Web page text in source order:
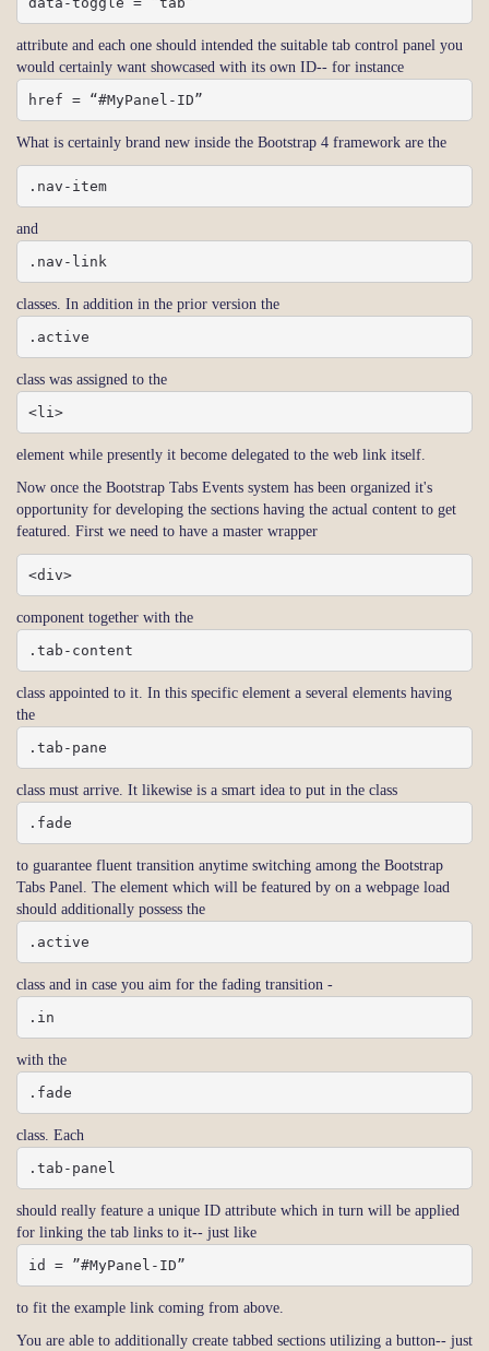
attribute and each one should intended the suitable tab control panel you
would certainly want showcased with its own ID-- for instance
href = “#MyPanel-ID”
What is certainly brand new inside the Bootstrap 4 framework are the
.nav-item
and
.nav-link
classes. In addition in the prior version the
.active
class was assigned to the
<li>
element while presently it become delegated to the web link itself.
Now once the Bootstrap Tabs Events system has been organized it's
opportunity for developing the sections having the actual content to get
featured. First we need to have a master wrapper
<div>
component together with the
.tab-content
class appointed to it. In this specific element a several elements having
the
.tab-pane
class must arrive. It likewise is a smart idea to put in the class
.fade
to guarantee fluent transition anytime switching among the Bootstrap
Tabs Panel. The element which will be featured by on a webpage load
should additionally possess the
.active
class and in case you aim for the fading transition -
.in
with the
.fade
class. Each
.tab-panel
should really feature a unique ID attribute which in turn will be applied
for linking the tab links to it-- just like
id = ”#MyPanel-ID”
to fit the example link coming from above.
You are able to additionally create tabbed sections utilizing a button-- just